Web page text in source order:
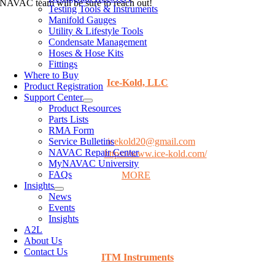
Testing Tools & Instruments
Manifold Gauges
Utility & Lifestyle Tools
Condensate Management
Hoses & Hose Kits
Fittings
Where to Buy
Product Registration
Support Center
Product Resources
Parts Lists
RMA Form
Service Bulletins
NAVAC Repair Center
MyNAVAC University
FAQs
Insights
News
Events
Insights
A2L
About Us
Contact Us
NAVAC team will be sure to reach out!
UNITED STATES
Ice-Kold, LLC
1235 Dakota Dr., Unit P
Phone: (800) 232-5653
Email:icekold20@gmail.com
Website:https://www.ice-kold.com/
MORE
ITM Instruments